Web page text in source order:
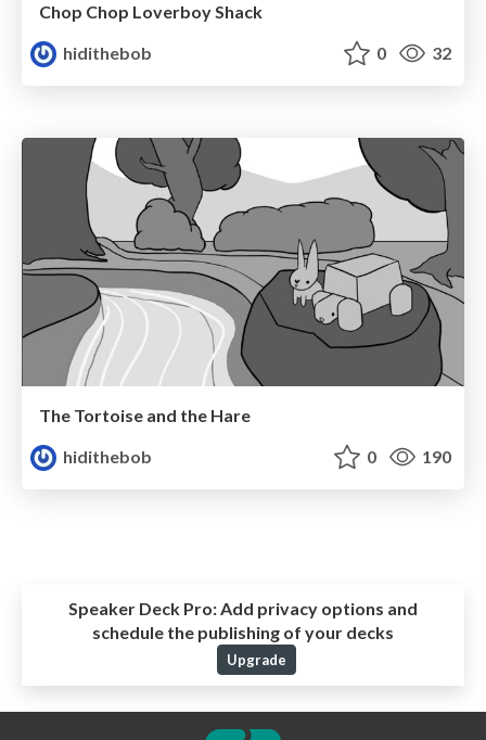
Chop Chop Loverboy Shack
hidithebob
0 32
The Tortoise and the Hare
hidithebob
0 190
Speaker Deck Pro: Add privacy options and
schedule the publishing of your decks
Upgrade